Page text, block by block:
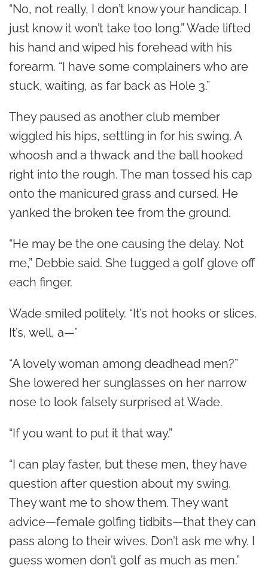
“No, not really, I don’t know your handicap. I
just know it won’t take too long.” Wade lifted
his hand and wiped his forehead with his
forearm. “I have some complainers who are
stuck, waiting, as far back as Hole 3.”
They paused as another club member
wiggled his hips, settling in for his swing. A
whoosh and a thwack and the ball hooked
right into the rough. The man tossed his cap
onto the manicured grass and cursed. He
yanked the broken tee from the ground.
“He may be the one causing the delay. Not
me,” Debbie said. She tugged a golf glove off
each finger.
Wade smiled politely. “It’s not hooks or slices.
It’s, well, a—”
“A lovely woman among deadhead men?”
She lowered her sunglasses on her narrow
nose to look falsely surprised at Wade.
“If you want to put it that way.”
“I can play faster, but these men, they have
question after question about my swing.
They want me to show them. They want
advice—female golfing tidbits—that they can
pass along to their wives. Don’t ask me why. I
guess women don’t golf as much as men.”